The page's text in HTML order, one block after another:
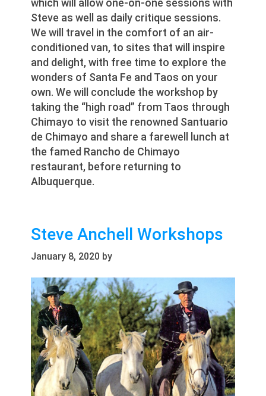
which will allow one-on-one sessions with
Steve as well as daily critique sessions.
We will travel in the comfort of an air-
conditioned van, to sites that will inspire
and delight, with free time to explore the
wonders of Santa Fe and Taos on your
own. We will conclude the workshop by
taking the “high road” from Taos through
Chimayo to visit the renowned Santuario
de Chimayo and share a farewell lunch at
the famed Rancho de Chimayo
restaurant, before returning to
Albuquerque.
Steve Anchell Workshops
January 8, 2020 by